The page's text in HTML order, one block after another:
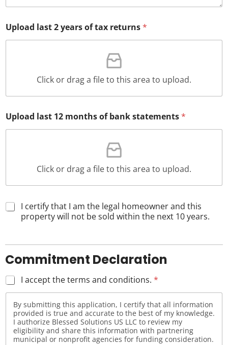
Upload last 2 years of tax returns*
Click or drag a file to this area to upload.
Upload last 12 months of bank statements*
Click or drag a file to this area to upload.
I certify that I am the legal homeowner and this
property will not be sold within the next 10 years.
Commitment Declaration
I accept the terms and conditions. *
By submitting this application, I certify that all information
provided is true and accurate to the best of my knowledge.
I authorize Blessed Solutions US LLC to review my
eligibility and share this information with partnering
municipal or nonprofit agencies for funding consideration.